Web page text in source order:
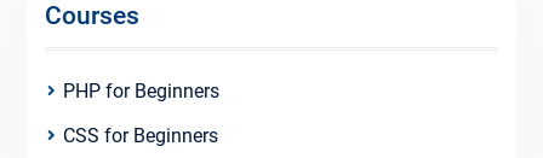
Courses
PHP for Beginners
CSS for Beginners